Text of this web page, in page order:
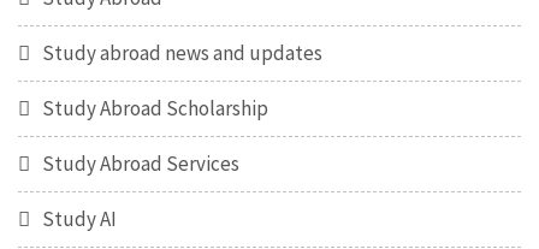
Study abroad news and updates
Study Abroad Scholarship
Study Abroad Services
Study AI